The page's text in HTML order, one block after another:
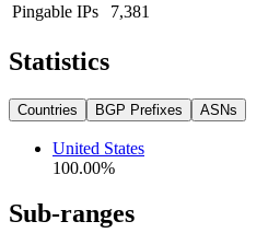
Pingable IPs
7,381
Statistics
Countries BGP Prefixes ASNs
United States
100.00%
Sub-ranges